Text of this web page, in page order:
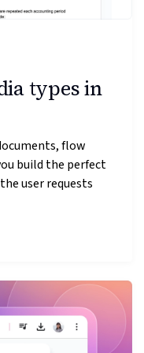
types in
flow
build the perfect
user requests